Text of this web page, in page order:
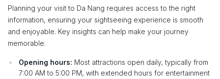
Planning your visit to Da Nang requires access to the right
information, ensuring your sightseeing experience is smooth
and enjoyable. Key insights can help make your journey
memorable.
Opening hours: Most attractions open daily, typically from
7:00 AM to 5:00 PM, with extended hours for entertainment